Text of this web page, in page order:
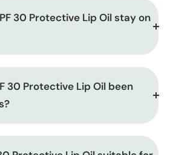
30 Protective Lip Oil stay on
30 Protective Lip Oil been